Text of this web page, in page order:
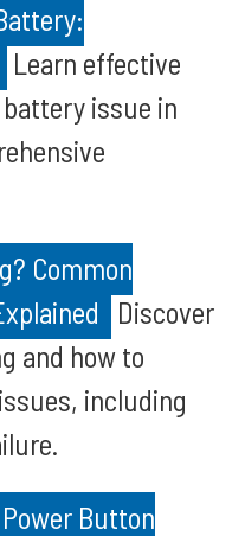
Learn effective
issue in
Common
Discover
and how to
including
Button